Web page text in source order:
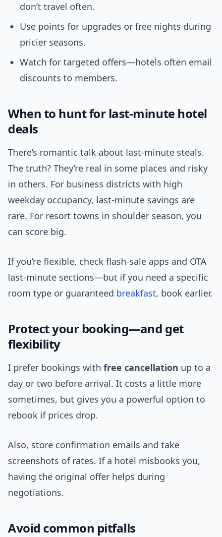
don’t travel often.
Use points for upgrades or free nights during
pricier seasons.
Watch for targeted offers—hotels often email
discounts to members.
When to hunt for last-minute hotel
deals
There’s romantic talk about last-minute steals.
The truth? They’re real in some places and risky
in others. For business districts with high
weekday occupancy, last-minute savings are
rare. For resort towns in shoulder season, you
can score big.
If you’re flexible, check flash-sale apps and OTA
last-minute sections—but if you need a specific
room type or guaranteed breakfast, book earlier.
Protect your booking—and get
flexibility
I prefer bookings with free cancellation up to a
day or two before arrival. It costs a little more
sometimes, but gives you a powerful option to
rebook if prices drop.
Also, store confirmation emails and take
screenshots of rates. If a hotel misbooks you,
having the original offer helps during
negotiations.
Avoid common pitfalls